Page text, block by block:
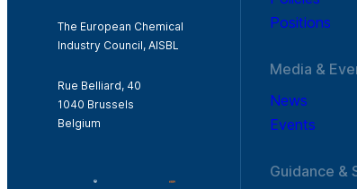
The European Chemical
Industry Council, AISBL
Rue Belliard, 40
1040 Brussels
Belgium
Positions
Media &
News
Events
Guidance &